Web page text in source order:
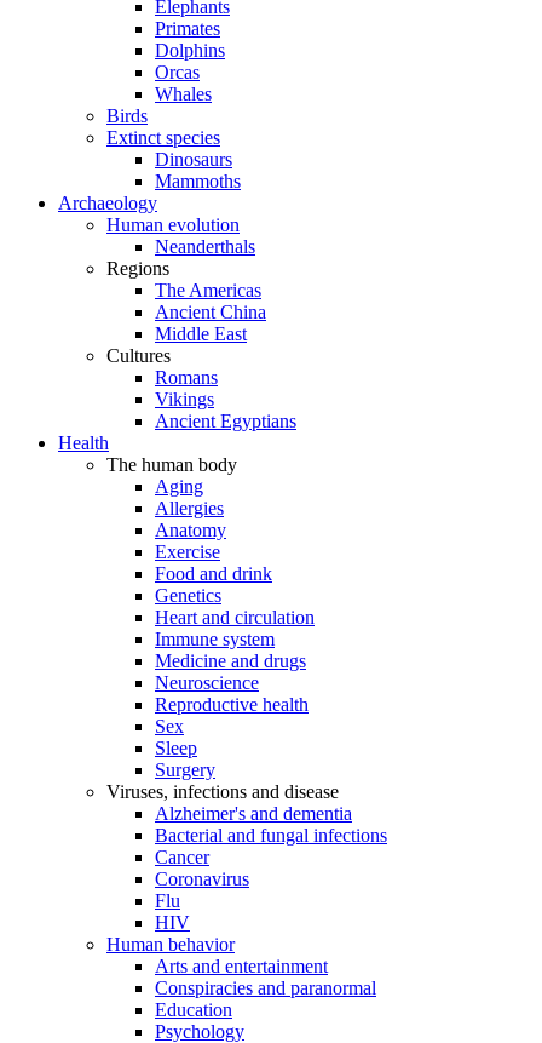
Elephants
Primates
Dolphins
Orcas
Whales
Birds
Extinct species
Dinosaurs
Mammoths
Archaeology
Human evolution
Neanderthals
Regions
The Americas
Ancient China
Middle East
Cultures
Romans
Vikings
Ancient Egyptians
Health
The human body
Aging
Allergies
Anatomy
Exercise
Food and drink
Genetics
Heart and circulation
Immune system
Medicine and drugs
Neuroscience
Reproductive health
Sex
Sleep
Surgery
Viruses, infections and disease
Alzheimer's and dementia
Bacterial and fungal infections
Cancer
Coronavirus
Flu
HIV
Human behavior
Arts and entertainment
Conspiracies and paranormal
Education
Psychology